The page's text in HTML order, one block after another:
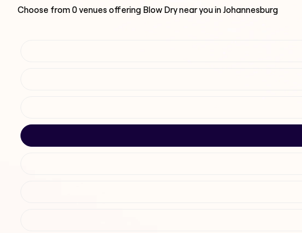
Choose from0venues offering Blow Drynear you in Johannesburg